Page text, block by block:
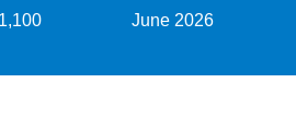
June 2026